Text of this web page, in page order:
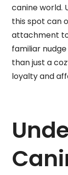
canine world.
this spot can
attachment
familiar
than just a
loyalty and